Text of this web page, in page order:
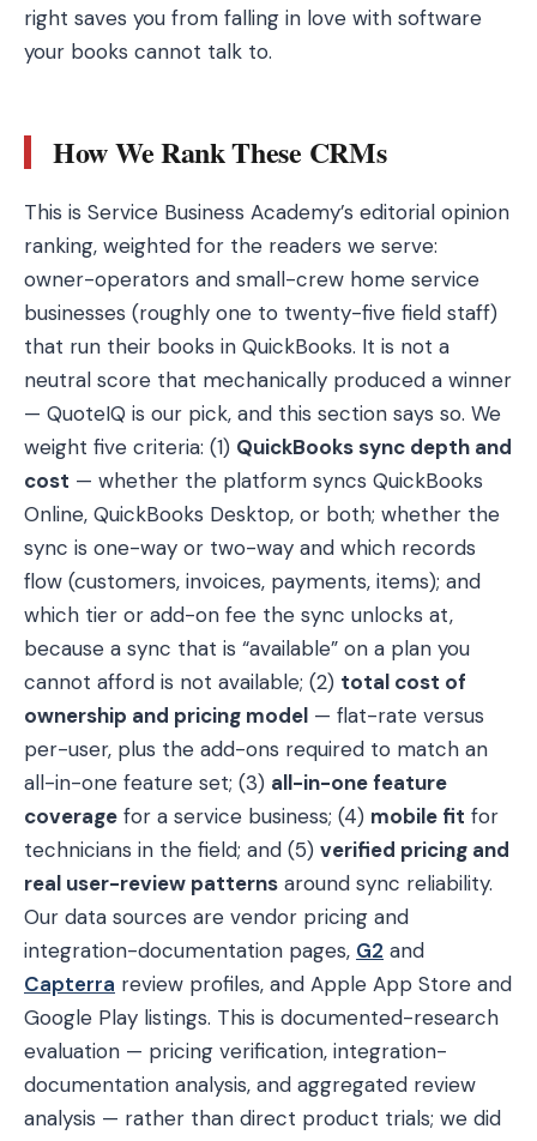
right saves you from falling in love with software
your books cannot talk to.
How We Rank These CRMs
This is Service Business Academy’s editorial opinion
ranking, weighted for the readers we serve:
owner-operators and small-crew home service
businesses (roughly one to twenty-five field staff)
that run their books in QuickBooks. It is not a
neutral score that mechanically produced a winner
— QuoteIQ is our pick, and this section says so. We
weight five criteria: (1) QuickBooks sync depth and
cost — whether the platform syncs QuickBooks
Online, QuickBooks Desktop, or both; whether the
sync is one-way or two-way and which records
flow (customers, invoices, payments, items); and
which tier or add-on fee the sync unlocks at,
because a sync that is “available” on a plan you
cannot afford is not available; (2) total cost of
ownership and pricing model — flat-rate versus
per-user, plus the add-ons required to match an
all-in-one feature set; (3) all-in-one feature
coverage for a service business; (4) mobile fit for
technicians in the field; and (5) verified pricing and
real user-review patterns around sync reliability.
Our data sources are vendor pricing and
integration-documentation pages, G2 and
Capterra review profiles, and Apple App Store and
Google Play listings. This is documented-research
evaluation — pricing verification, integration-
documentation analysis, and aggregated review
analysis — rather than direct product trials; we did